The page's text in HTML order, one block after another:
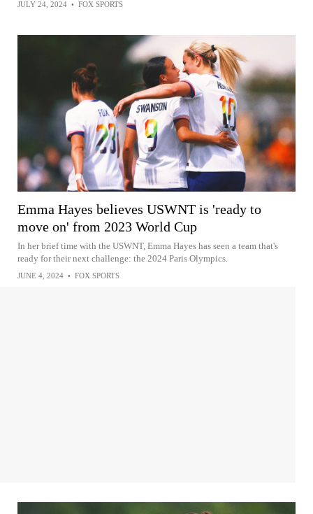
JULY 24, 2024 • FOX SPORTS
Emma Hayes believes USWNT is 'ready to
move on' from 2023 World Cup
In her brief time with the USWNT, Emma Hayes has seen a team that's
ready for their next challenge: the 2024 Paris Olympics.
JUNE 4, 2024 • FOX SPORTS